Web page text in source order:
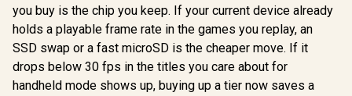
you buy is the chip you keep. If your current device already
holds a playable frame rate in the games you replay, an
SSD swap or a fast microSD is the cheaper move. If it
drops below 30 fps in the titles you care about for
handheld mode shows up, buying up a tier now saves a